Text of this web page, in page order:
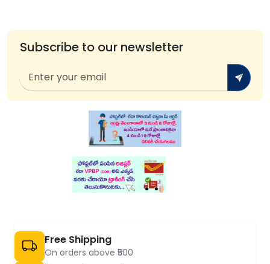
Subscribe to our newsletter
Free Shipping
On orders above ₹500